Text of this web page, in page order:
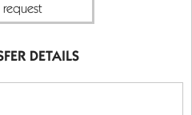
request
DETAILS